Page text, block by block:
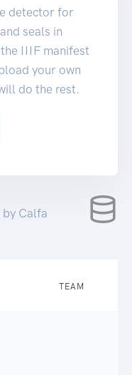
detector for
seals in
IIIF manifest
your own
do the rest.
by Calfa
TEAM